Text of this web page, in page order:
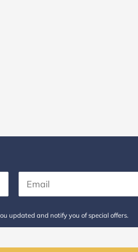
updated and notify you of special offers.